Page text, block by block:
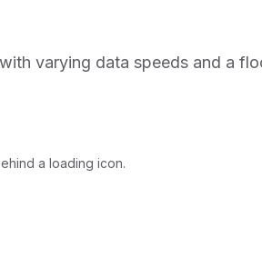
varying data speeds and a
a loading icon.